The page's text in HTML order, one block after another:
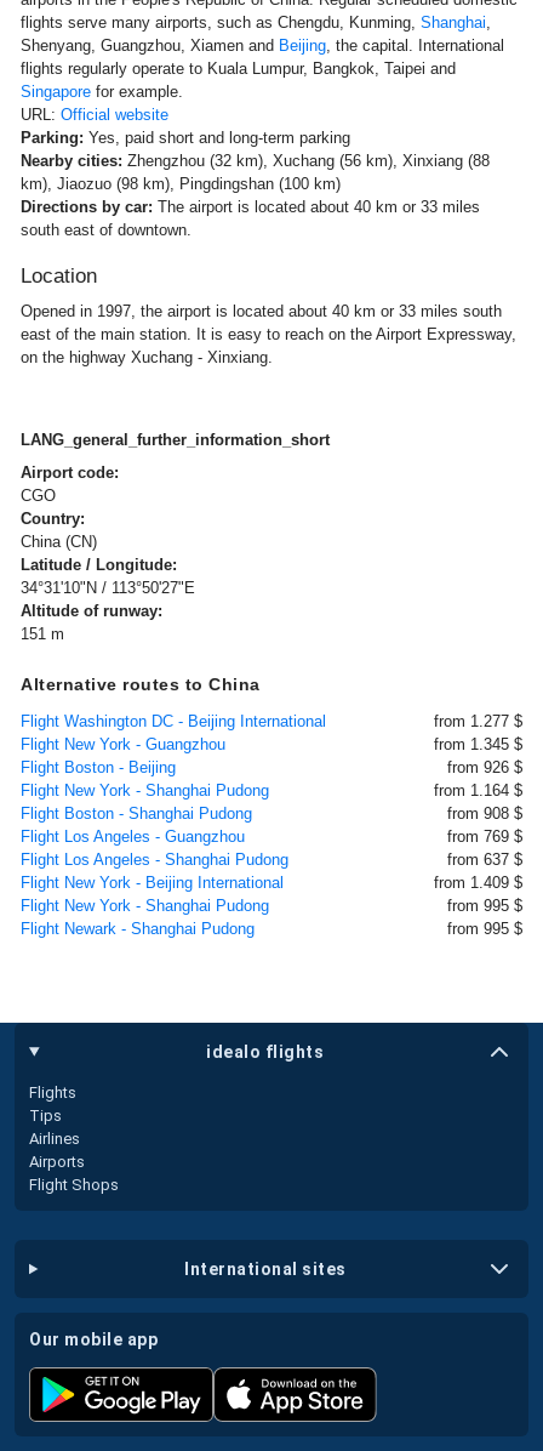
flights serve many airports, such as Chengdu, Kunming, Shanghai,
Shenyang, Guangzhou, Xiamen and Beijing, the capital. International
flights regularly operate to Kuala Lumpur, Bangkok, Taipei and
Singapore for example.
URL: Official website
Parking: Yes, paid short and long-term parking
Nearby cities: Zhengzhou (32 km), Xuchang (56 km), Xinxiang (88
km), Jiaozuo (98 km), Pingdingshan (100 km)
Directions by car: The airport is located about 40 km or 33 miles
south east of downtown.
Location
Opened in 1997, the airport is located about 40 km or 33 miles south
east of the main station. It is easy to reach on the Airport Expressway,
on the highway Xuchang - Xinxiang.
LANG_general_further_information_short
Airport code:
CGO
Country:
China (CN)
Latitude / Longitude:
34°31'10"N / 113°50'27"E
Altitude of runway:
151 m
Alternative routes to China
Flight Washington DC - Beijing International
from 1.277 $
Flight New York - Guangzhou
from 1.345 $
Flight Boston - Beijing
from 926 $
Flight New York - Shanghai Pudong
from 1.164 $
Flight Boston - Shanghai Pudong
from 908 $
Flight Los Angeles - Guangzhou
from 769 $
Flight Los Angeles - Shanghai Pudong
from 637 $
Flight New York - Beijing International
from 1.409 $
Flight New York - Shanghai Pudong
from 995 $
Flight Newark - Shanghai Pudong
from 995 $
idealo flights
Flights
Tips
Airlines
Airports
Flight Shops
international sites
our mobile app